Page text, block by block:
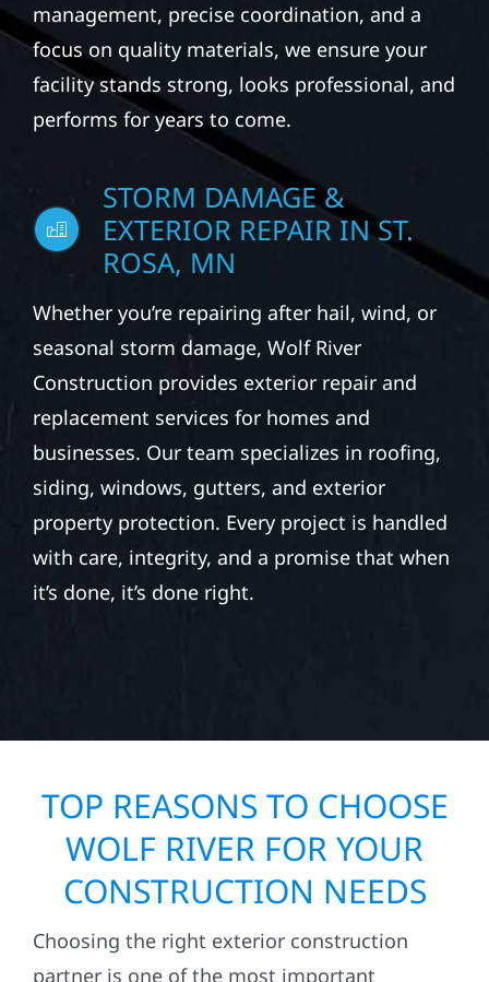
management, precise coordination, and a
focus on quality materials, we ensure your
facility stands strong, looks professional, and
performs for years to come.
STORM DAMAGE &
EXTERIOR REPAIR IN ST.
ROSA, MN
Whether you’re repairing after hail, wind, or
seasonal storm damage, Wolf River
Construction provides exterior repair and
replacement services for homes and
businesses. Our team specializes in roofing,
siding, windows, gutters, and exterior
property protection. Every project is handled
with care, integrity, and a promise that when
it’s done, it’s done right.
TOP REASONS TO CHOOSE
WOLF RIVER FOR YOUR
CONSTRUCTION NEEDS
Choosing the right exterior construction
partner is one of the most important